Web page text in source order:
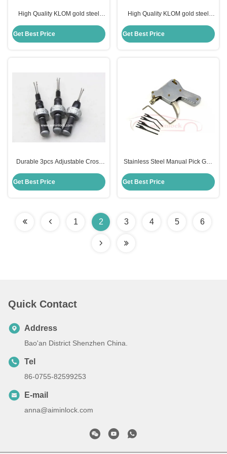
High Quality KLOM gold steel
Get Best Price
High Quality KLOM gold steel
Get Best Price
Durable 3pcs Adjustable Cross
Multifunctional Work
Get Best Price
Stainless Steel Manual Pick Gun
Strong Locks and Doors
Get Best Price
1 2 3 4 5 6
Quick Contact
Address
Bao'an District Shenzhen China.
Tel
86-0755-82599253
E-mail
anna@aiminlock.com